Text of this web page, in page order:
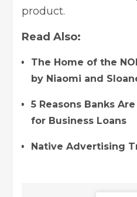
product.
Read Also:
The Home of the
by Niaomi and
5 Reasons Banks
for Business Loans
Native Advertising